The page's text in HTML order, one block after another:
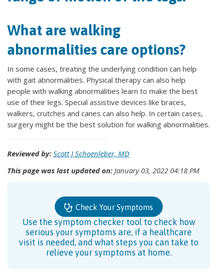
What are walking
abnormalities care options?
In some cases, treating the underlying condition can help
with gait abnormalities. Physical therapy can also help
people with walking abnormalities learn to make the best
use of their legs. Special assistive devices like braces,
walkers, crutches and canes can also help. In certain cases,
surgery might be the best solution for walking abnormalities.
Reviewed by: Scott J Schoenleber, MD
This page was last updated on: January 03, 2022 04:18 PM
Check Your Symptoms
Use the symptom checker tool to check how
serious your symptoms are, if a healthcare
visit is needed, and what steps you can take to
relieve your symptoms at home.